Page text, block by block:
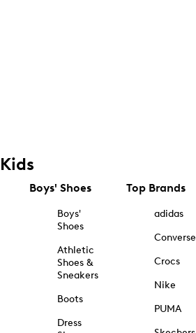
Kids
Boys' Shoes
Boys'
Shoes
Athletic
Shoes &
Sneakers
Boots
Dress
Top Brands
adidas
Converse
Crocs
Nike
PUMA